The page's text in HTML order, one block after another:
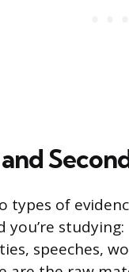
types of
speeches,